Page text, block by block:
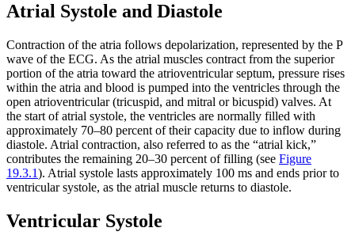
Atrial Systole and Diastole
Contraction of the atria follows depolarization, represented by the P
wave of the ECG. As the atrial muscles contract from the superior
portion of the atria toward the atrioventricular septum, pressure rises
within the atria and blood is pumped into the ventricles through the
open atrioventricular (tricuspid, and mitral or bicuspid) valves. At
the start of atrial systole, the ventricles are normally filled with
approximately 70–80 percent of their capacity due to inflow during
diastole. Atrial contraction, also referred to as the “atrial kick,”
contributes the remaining 20–30 percent of filling (see Figure
19.3.1). Atrial systole lasts approximately 100 ms and ends prior to
ventricular systole, as the atrial muscle returns to diastole.
Ventricular Systole